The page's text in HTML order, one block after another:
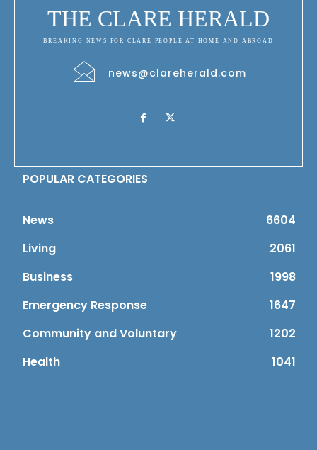
THE CLARE HERALD
BREAKING NEWS FOR CLARE PEOPLE AT HOME AND ABROAD
news@clareherald.com
POPULAR CATEGORIES
News
6604
Living
2061
Business
1998
Emergency Response
1647
Community and Voluntary
1202
Health
1041